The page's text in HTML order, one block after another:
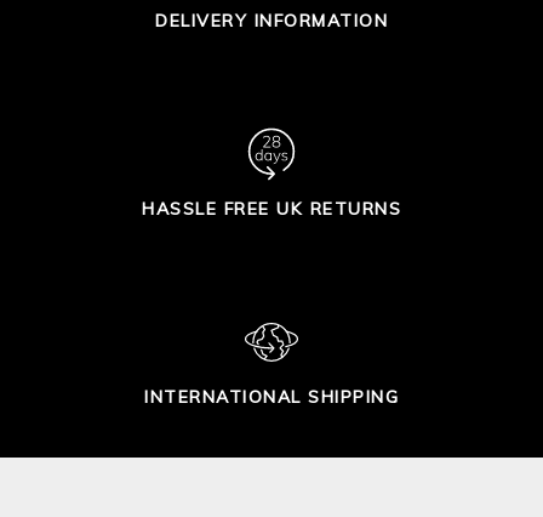
DELIVERY INFORMATION
HASSLE FREE UK RETURNS
INTERNATIONAL SHIPPING